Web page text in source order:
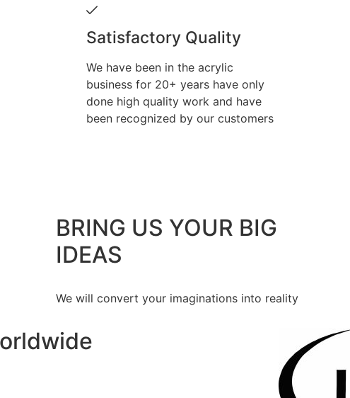
Satisfactory Quality
We have been in the acrylic
business for 20+ years have only
done high quality work and have
been recognized by our customers
BRING US YOUR BIG
IDEAS
We will convert your imaginations into reality